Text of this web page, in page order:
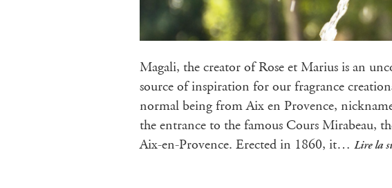
Magali, the creator of Rose et Marius is an
source of inspiration for our fragrance
normal being from Aix en Provence,
the entrance to the famous Cours Mirabeau,
Aix-en-Provence. Erected in 1860, it… Lire la